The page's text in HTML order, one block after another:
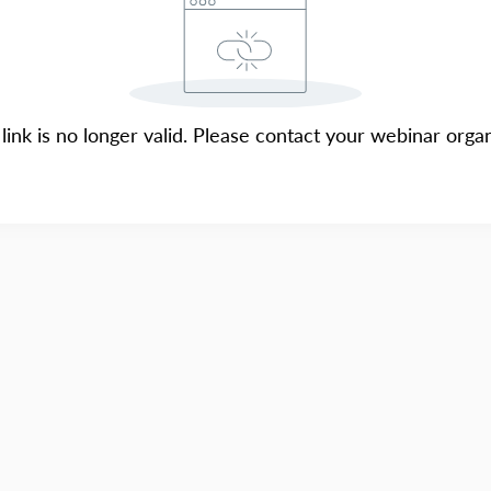
is no longer valid. Please contact your webinar